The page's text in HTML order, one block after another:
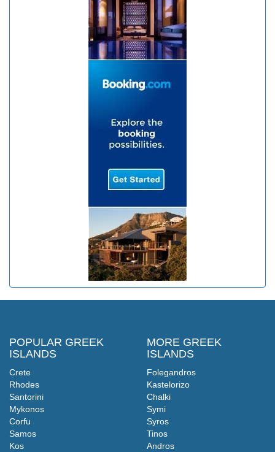
POPULAR GREEK
ISLANDS
Crete
Rhodes
Santorini
Mykonos
Corfu
Samos
Kos
MORE GREEK
ISLANDS
Folegandros
Kastelorizo
Chalki
Symi
Syros
Tinos
Andros